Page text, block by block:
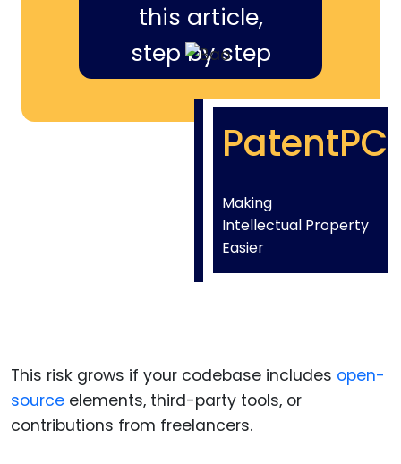
this article,
step by step
PatentPC
Making
Intellectual Property
Easier
This risk grows if your codebase includes open-
source elements, third-party tools, or
contributions from freelancers.